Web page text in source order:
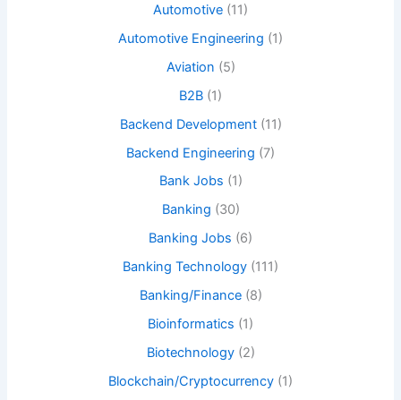
Automotive (11)
Automotive Engineering (1)
Aviation (5)
B2B (1)
Backend Development(11)
Backend Engineering (7)
Bank Jobs (1)
Banking (30)
Banking Jobs (6)
Banking Technology (111)
Banking/Finance(8)
Bioinformatics (1)
Biotechnology(2)
Blockchain/Cryptocurrency (1)